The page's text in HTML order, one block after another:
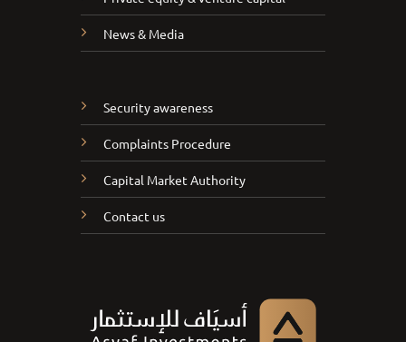
News & Media
Security awareness
Complaints Procedure
Capital Market Authority
Contact us